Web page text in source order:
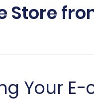
Store
Your